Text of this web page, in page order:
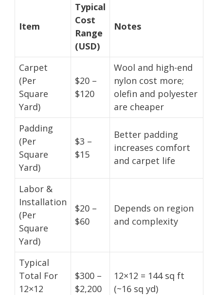
Item
Typical
Cost
Range
(USD)
Notes
Carpet
(Per
Square
Yard)
$20 –
$120
Wool and high-end
nylon cost more;
olefin and polyester
are cheaper
Padding
(Per
Square
Yard)
$3 –
$15
Better padding
increases comfort
and carpet life
Labor &
Installation
(Per
Square
Yard)
$20 –
$60
Depends on region
and complexity
Typical
Total For
12×12
$300 –
$2,200
12×12 = 144 sq ft
(~16 sq yd)